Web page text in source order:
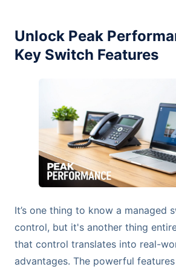
Unlock Peak
Key Switch Features
It’s one thing to know a managed
control, but it's another thing
that control translates into real-
advantages. The powerful